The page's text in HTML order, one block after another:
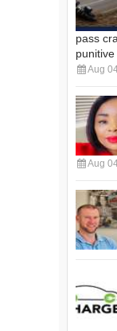
pass
Aug
Aug